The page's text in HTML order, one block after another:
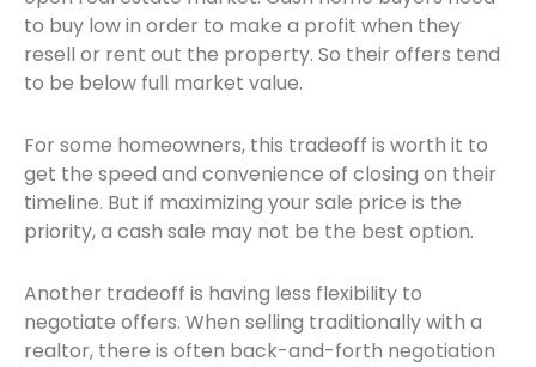
to buy low in order to make a profit when they
resell or rent out the property. So their offers tend
to be below full market value.
For some homeowners, this tradeoff is worth it to
get the speed and convenience of closing on their
timeline. But if maximizing your sale price is the
priority, a cash sale may not be the best option.
Another tradeoff is having less flexibility to
negotiate offers. When selling traditionally with a
realtor, there is often back-and-forth negotiation